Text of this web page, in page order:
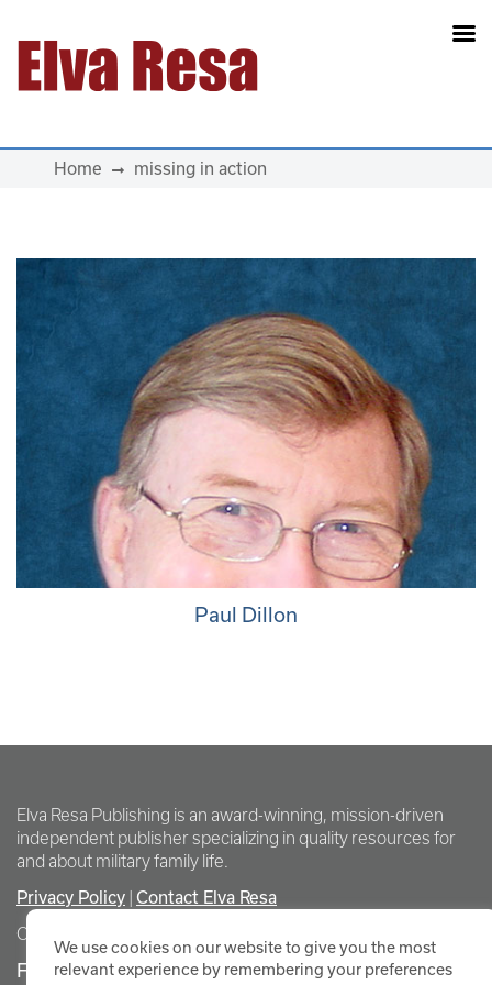
Main Navigation
Home missing in action
Paul Dillon
Elva Resa Publishing is an award-winning, mission-driven
independent publisher specializing in quality resources for
and about military family life.
Privacy Policy Contact Elva Resa
Copyright Elva Resa Publishing
FOR AUTHORS & AGENTS
We use cookies on our website to give you the most
relevant experience by remembering your preferences